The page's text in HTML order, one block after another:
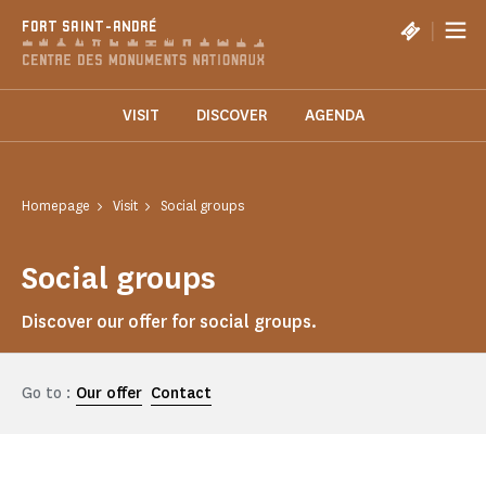
FORT SAINT-ANDRÉ |
VISIT DISCOVER AGENDA
Homepage Visit Social groups
Social groups
Discover our offer for social groups.
Go to : Our offer Contact